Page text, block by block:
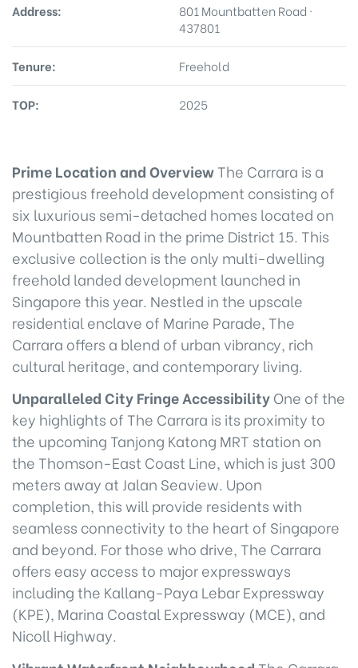
Address:
801 Mountbatten Road ·
437801
Tenure: Freehold
TOP: 2025
Prime Location and OverviewThe Carrara is a
prestigious freehold development consisting of
six luxurious semi-detached homes located on
Mountbatten Road in the prime District 15. This
exclusive collection is the only multi-dwelling
freehold landed development launched in
Singapore this year. Nestled in the upscale
residential enclave of Marine Parade, The
Carrara offers a blend of urban vibrancy, rich
cultural heritage, and contemporary living.
Unparalleled City Fringe AccessibilityOne of the
key highlights of The Carrara is its proximity to
the upcoming Tanjong Katong MRT station on
the Thomson-East Coast Line, which is just 300
meters away at Jalan Seaview. Upon
completion, this will provide residents with
seamless connectivity to the heart of Singapore
and beyond. For those who drive, The Carrara
offers easy access to major expressways
including the Kallang-Paya Lebar Expressway
(KPE), Marina Coastal Expressway (MCE), and
Nicoll Highway.